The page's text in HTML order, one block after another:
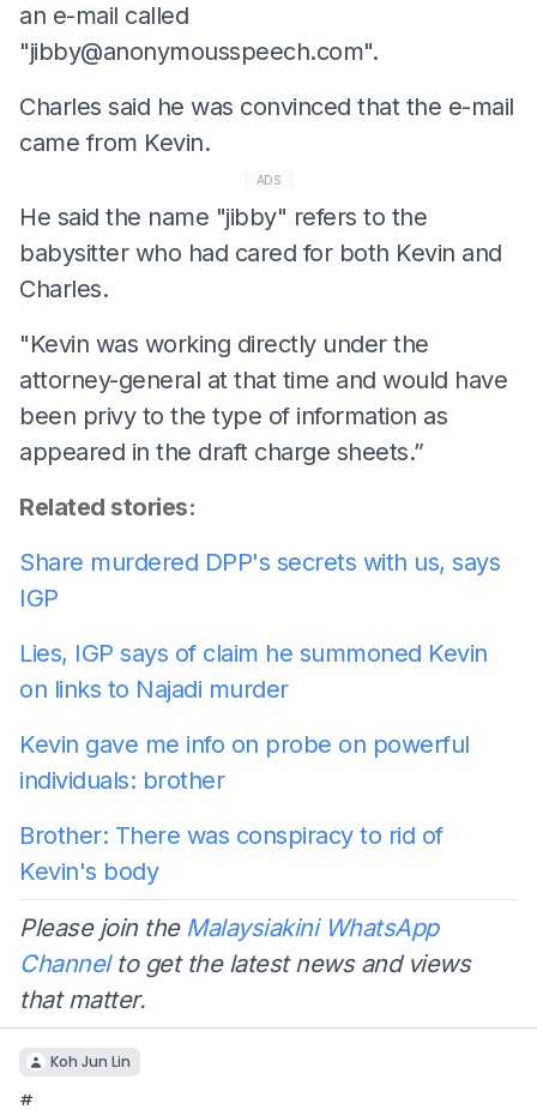
an e-mail called
"jibby@anonymousspeech.com".
Charles said he was convinced that the e-mail
came from Kevin.
ADS
He said the name "jibby" refers to the
babysitter who had cared for both Kevin and
Charles.
"Kevin was working directly under the
attorney-general at that time and would have
been privy to the type of information as
appeared in the draft charge sheets.”
Related stories:
Share murdered DPP's secrets with us, says
IGP
Lies, IGP says of claim he summoned Kevin
on links to Najadi murder
Kevin gave me info on probe on powerful
individuals: brother
Brother: There was conspiracy to rid of
Kevin's body
Please join the Malaysiakini WhatsApp
Channelto get the latest news and views
that matter.
Koh Jun Lin
#